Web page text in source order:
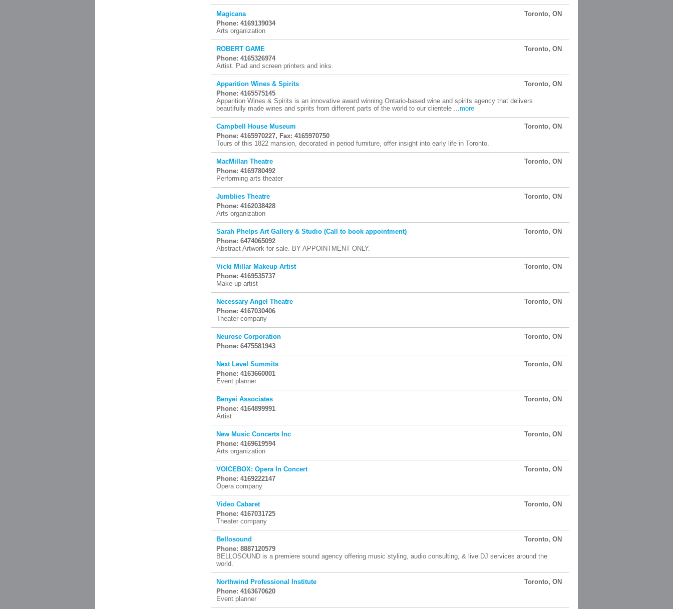
Magicana
Toronto, ON
Phone: 4169139034
Arts organization
ROBERT GAME
Toronto, ON
Phone: 4165326974
Artist. Pad and screen printers and inks.
Apparition Wines & Spirits
Toronto, ON
Phone: 4165575145
Apparition Wines & Spirits is an innovative award winning Ontario-based wine and spirits agency that delivers
beautifully made wines and spirits from different parts of the world to our clientele ...more
Campbell House Museum
Toronto, ON
Phone: 4165970227, Fax: 4165970750
Tours of this 1822 mansion, decorated in period furniture, offer insight into early life in Toronto.
MacMillan Theatre
Toronto, ON
Phone: 4169780492
Performing arts theater
Jumblies Theatre
Toronto, ON
Phone: 4162038428
Arts organization
Sarah Phelps Art Gallery & Studio (Call to book appointment)
Toronto, ON
Phone: 6474065092
Abstract Artwork for sale. BY APPOINTMENT ONLY.
Vicki Millar Makeup Artist
Toronto, ON
Phone: 4169535737
Make-up artist
Necessary Angel Theatre
Toronto, ON
Phone: 4167030406
Theater company
Neurose Corporation
Toronto, ON
Phone: 6475581943
Next Level Summits
Toronto, ON
Phone: 4163660001
Event planner
Benyei Associates
Toronto, ON
Phone: 4164899991
Artist
New Music Concerts Inc
Toronto, ON
Phone: 4169619594
Arts organization
VOICEBOX: Opera In Concert
Toronto, ON
Phone: 4169222147
Opera company
Video Cabaret
Toronto, ON
Phone: 4167031725
Theater company
Bellosound
Toronto, ON
Phone: 8887120579
BELLOSOUND is a premiere sound agency offering music styling, audio consulting, & live DJ services around the
world.
Northwind Professional Institute
Toronto, ON
Phone: 4163670620
Event planner